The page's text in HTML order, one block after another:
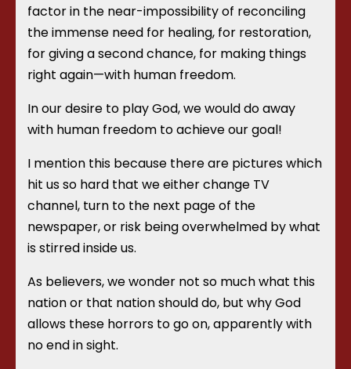
factor in the near-impossibility of reconciling
the immense need for healing, for restoration,
for giving a second chance, for making things
right again—with human freedom.
In our desire to play God, we would do away
with human freedom to achieve our goal!
I mention this because there are pictures which
hit us so hard that we either change TV
channel, turn to the next page of the
newspaper, or risk being overwhelmed by what
is stirred inside us.
As believers, we wonder not so much what this
nation or that nation should do, but why God
allows these horrors to go on, apparently with
no end in sight.